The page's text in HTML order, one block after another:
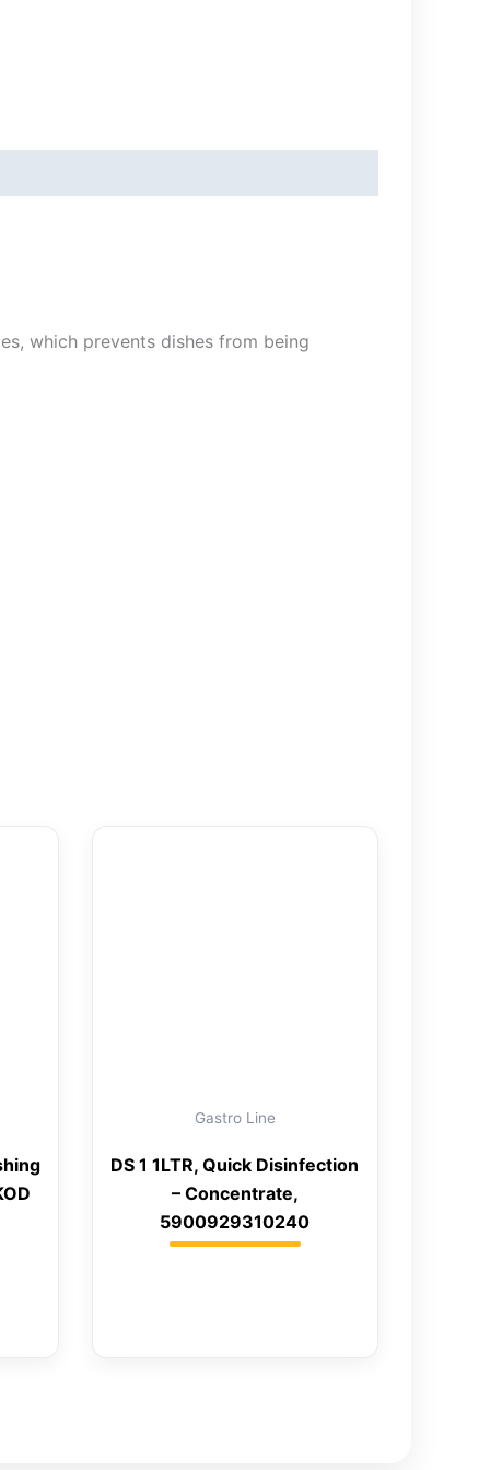
which prevents dishes from being
Gastro Line
DS 1 1LTR, Quick Disinfection
– Concentrate,
5900929310240